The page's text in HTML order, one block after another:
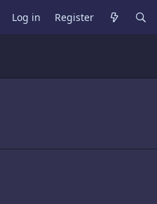
Log in Register